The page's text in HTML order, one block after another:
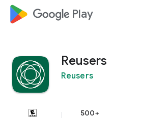
google_logo Play
Reusers
Reusers
500+